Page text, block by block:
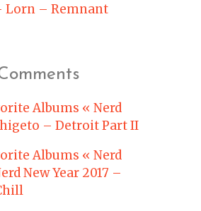
Lorn – Remnant
Albums « Nerd
– Detroit Part II
Albums « Nerd
New Year 2017 –